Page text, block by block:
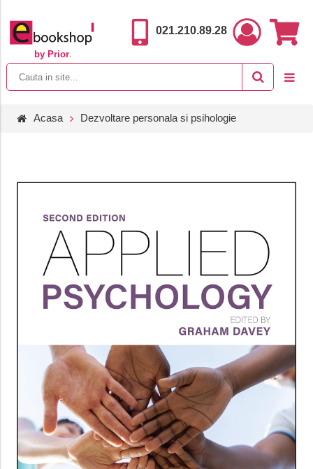
by Prior.
021.210.89.28
Acasa Dezvoltare personala si psihologie